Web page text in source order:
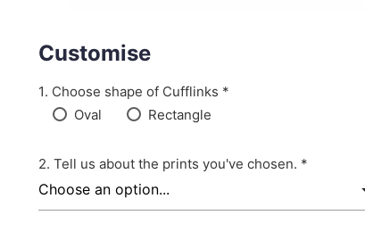
Customise
Choose shape of Cufflinks *
Oval
Rectangle
Tell us about the prints you've chosen. *